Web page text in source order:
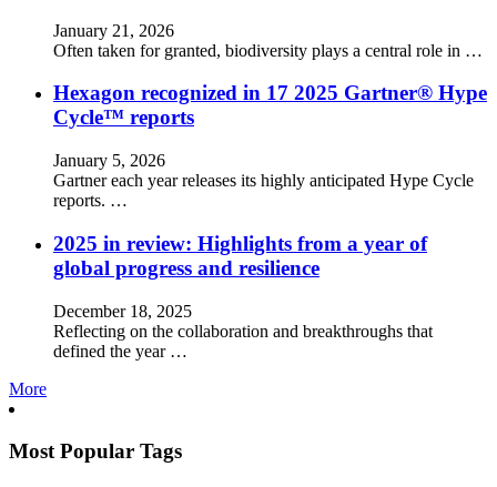
January 21, 2026
Often taken for granted, biodiversity plays a central role in …
Hexagon recognized in 17 2025 Gartner® Hype
Cycle™ reports
January 5, 2026
Gartner each year releases its highly anticipated Hype Cycle
reports. …
2025 in review: Highlights from a year of
global progress and resilience
December 18, 2025
Reflecting on the collaboration and breakthroughs that
defined the year …
More
Most Popular Tags